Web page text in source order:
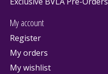
My account
Register
My orders
My wishlist